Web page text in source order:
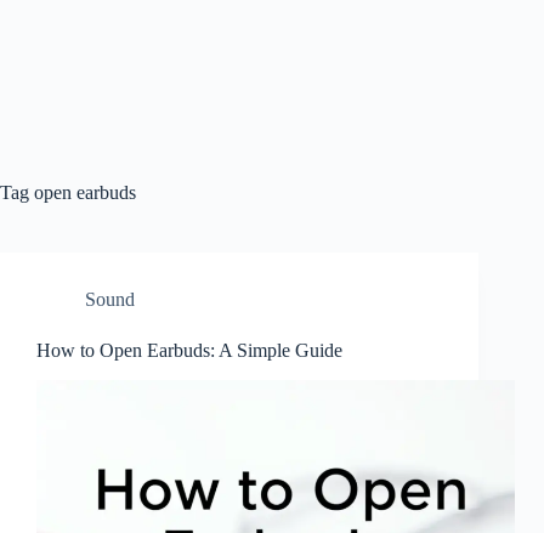
Tag open earbuds
Sound
How to Open Earbuds: A Simple Guide